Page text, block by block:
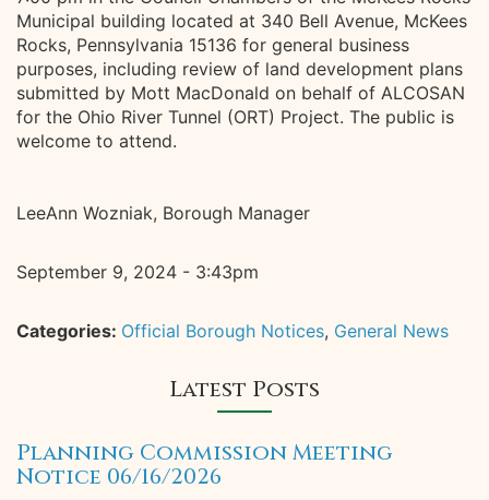
Municipal building located at 340 Bell Avenue, McKees
Rocks, Pennsylvania 15136 for general business
purposes, including review of land development plans
submitted by Mott MacDonald on behalf of ALCOSAN
for the Ohio River Tunnel (ORT) Project. The public is
welcome to attend.
LeeAnn Wozniak, Borough Manager
September 9, 2024 - 3:43pm
Categories: Official Borough Notices, General News
Latest Posts
Planning Commission Meeting
Notice 06/16/2026